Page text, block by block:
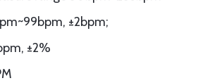
±2bpm;
±2%